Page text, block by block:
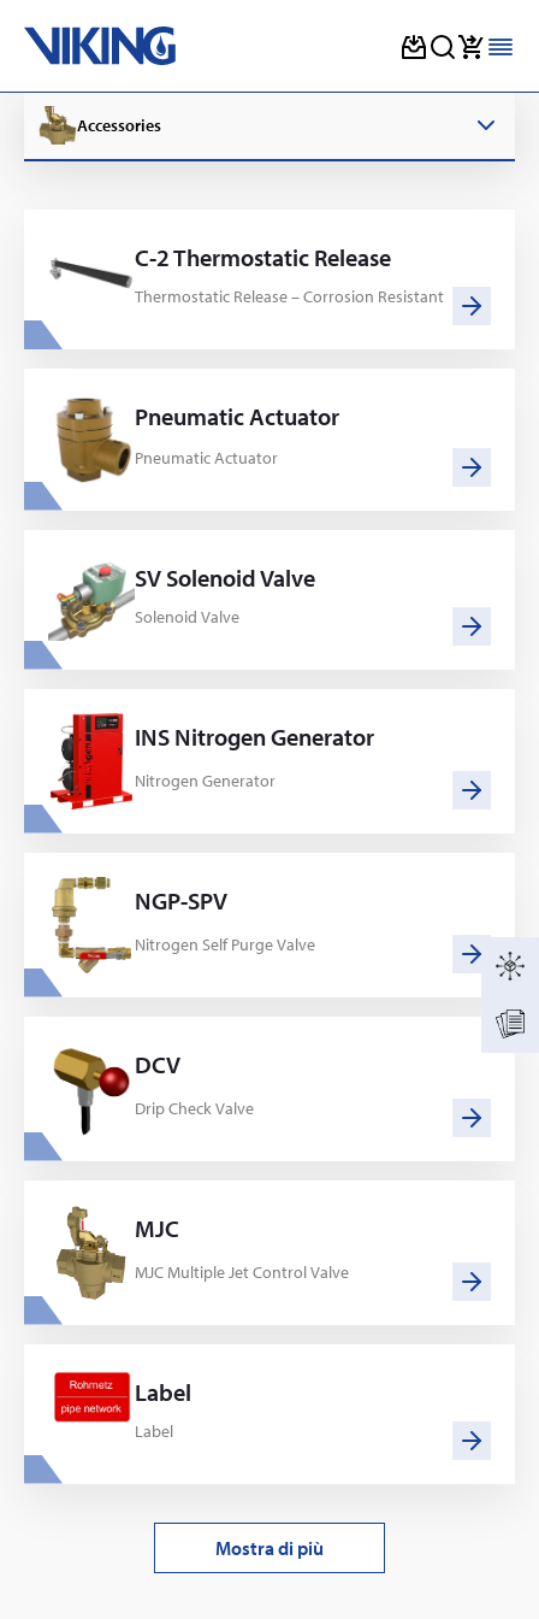
content
Accessories
C-2 Thermostatic Release
Thermostatic Release – Corrosion Resistant
Pneumatic Actuator
Pneumatic Actuator
SV Solenoid Valve
Solenoid Valve
INS Nitrogen Generator
Nitrogen Generator
NGP-SPV
Nitrogen Self Purge Valve
DCV
Drip Check Valve
MJC
MJC Multiple Jet Control Valve
Label
Label
Mostra di più